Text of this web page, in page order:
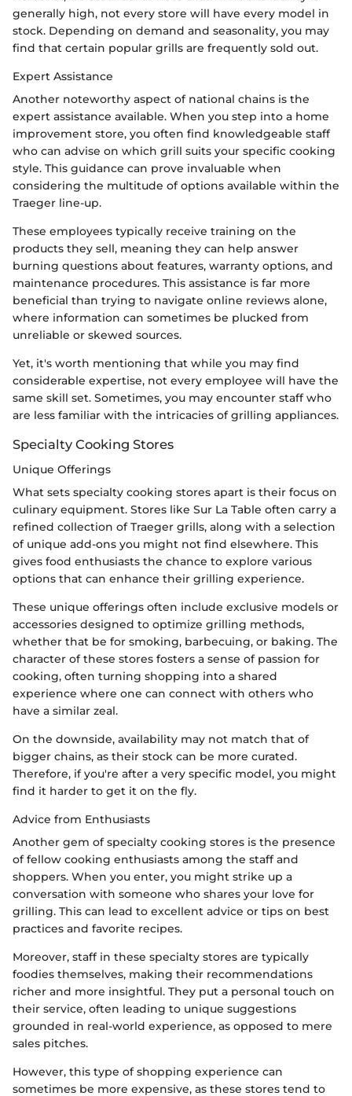
generally high, not every store will have every model in
stock. Depending on demand and seasonality, you may
find that certain popular grills are frequently sold out.
Expert Assistance
Another noteworthy aspect of national chains is the
expert assistance available. When you step into a home
improvement store, you often find knowledgeable staff
who can advise on which grill suits your specific cooking
style. This guidance can prove invaluable when
considering the multitude of options available within the
Traeger line-up.
These employees typically receive training on the
products they sell, meaning they can help answer
burning questions about features, warranty options, and
maintenance procedures. This assistance is far more
beneficial than trying to navigate online reviews alone,
where information can sometimes be plucked from
unreliable or skewed sources.
Yet, it's worth mentioning that while you may find
considerable expertise, not every employee will have the
same skill set. Sometimes, you may encounter staff who
are less familiar with the intricacies of grilling appliances.
Specialty Cooking Stores
Unique Offerings
What sets specialty cooking stores apart is their focus on
culinary equipment. Stores like Sur La Table often carry a
refined collection of Traeger grills, along with a selection
of unique add-ons you might not find elsewhere. This
gives food enthusiasts the chance to explore various
options that can enhance their grilling experience.
These unique offerings often include exclusive models or
accessories designed to optimize grilling methods,
whether that be for smoking, barbecuing, or baking. The
character of these stores fosters a sense of passion for
cooking, often turning shopping into a shared
experience where one can connect with others who
have a similar zeal.
On the downside, availability may not match that of
bigger chains, as their stock can be more curated.
Therefore, if you're after a very specific model, you might
find it harder to get it on the fly.
Advice from Enthusiasts
Another gem of specialty cooking stores is the presence
of fellow cooking enthusiasts among the staff and
shoppers. When you enter, you might strike up a
conversation with someone who shares your love for
grilling. This can lead to excellent advice or tips on best
practices and favorite recipes.
Moreover, staff in these specialty stores are typically
foodies themselves, making their recommendations
richer and more insightful. They put a personal touch on
their service, often leading to unique suggestions
grounded in real-world experience, as opposed to mere
sales pitches.
However, this type of shopping experience can
sometimes be more expensive, as these stores tend to